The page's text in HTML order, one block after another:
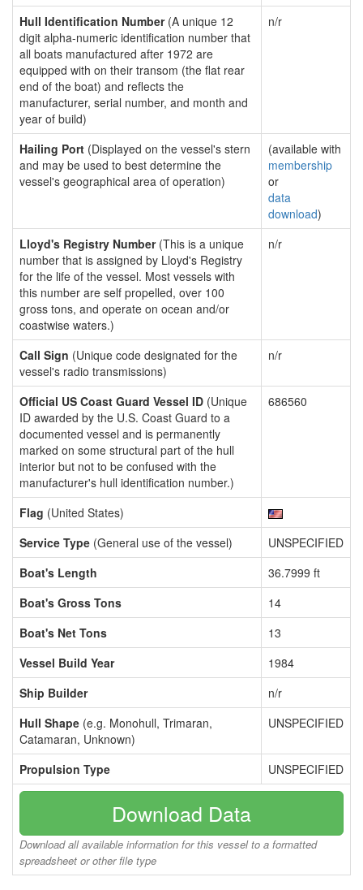
Hull Identification Number(A unique 12
digit alpha-numeric identification number that
all boats manufactured after 1972 are
equipped with on their transom (the flat rear
end of the boat) and reflects the
manufacturer, serial number, and month and
year of build)
n/r
Hailing Port (Displayed on the vessel's stern
and may be used to best determine the
vessel's geographical area of operation)
(available with
membership
or
data
download)
Lloyd's Registry Number(This is a unique
number that is assigned by Lloyd's Registry
for the life of the vessel. Most vessels with
this number are self propelled, over 100
gross tons, and operate on ocean and/or
coastwise waters.)
n/r
Call Sign (Unique code designated for the
vessel's radio transmissions)
n/r
Official US Coast Guard Vessel ID (Unique
ID awarded by the U.S. Coast Guard to a
documented vessel and is permanently
marked on some structural part of the hull
interior but not to be confused with the
manufacturer's hull identification number.)
686560
Flag (United States)
Service Type (General use of the vessel)
UNSPECIFIED
Boat's Length
36.7999 ft
Boat's Gross Tons
14
Boat's Net Tons
13
Vessel Build Year
1984
Ship Builder
n/r
Hull Shape (e.g. Monohull, Trimaran,
Catamaran, Unknown)
UNSPECIFIED
Propulsion Type UNSPECIFIED
Download Data
Download all available information for this vessel to a formatted
spreadsheet or other file type